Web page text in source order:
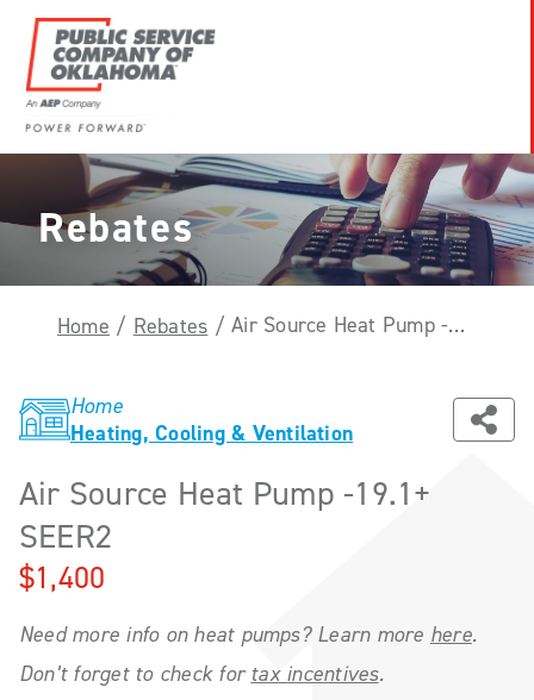
content
Power
Forward
With
PSO
Rebates
Home / Rebates / Air Source Heat Pump -19.1+ SEER2
Home
Heating, Cooling & Ventilation
Air Source Heat Pump -19.1+
SEER2
$1,400
Need more info on heat pumps? Learn more here.
Don’t forget to check for tax incentives.